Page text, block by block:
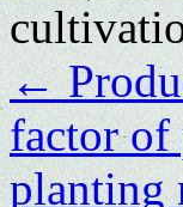
←
factor of
planting